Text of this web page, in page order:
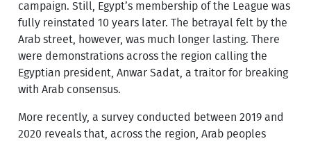
campaign. Still, Egypt’s membership of the League was
fully reinstated 10 years later. The betrayal felt by the
Arab street, however, was much longer lasting. There
were demonstrations across the region calling the
Egyptian president, Anwar Sadat, a traitor for breaking
with Arab consensus.
More recently, a survey conducted between 2019 and
2020 reveals that, across the region, Arab peoples